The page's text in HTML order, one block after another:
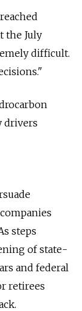
the July
difficult.
drivers
steps
of state-
and federal
retirees